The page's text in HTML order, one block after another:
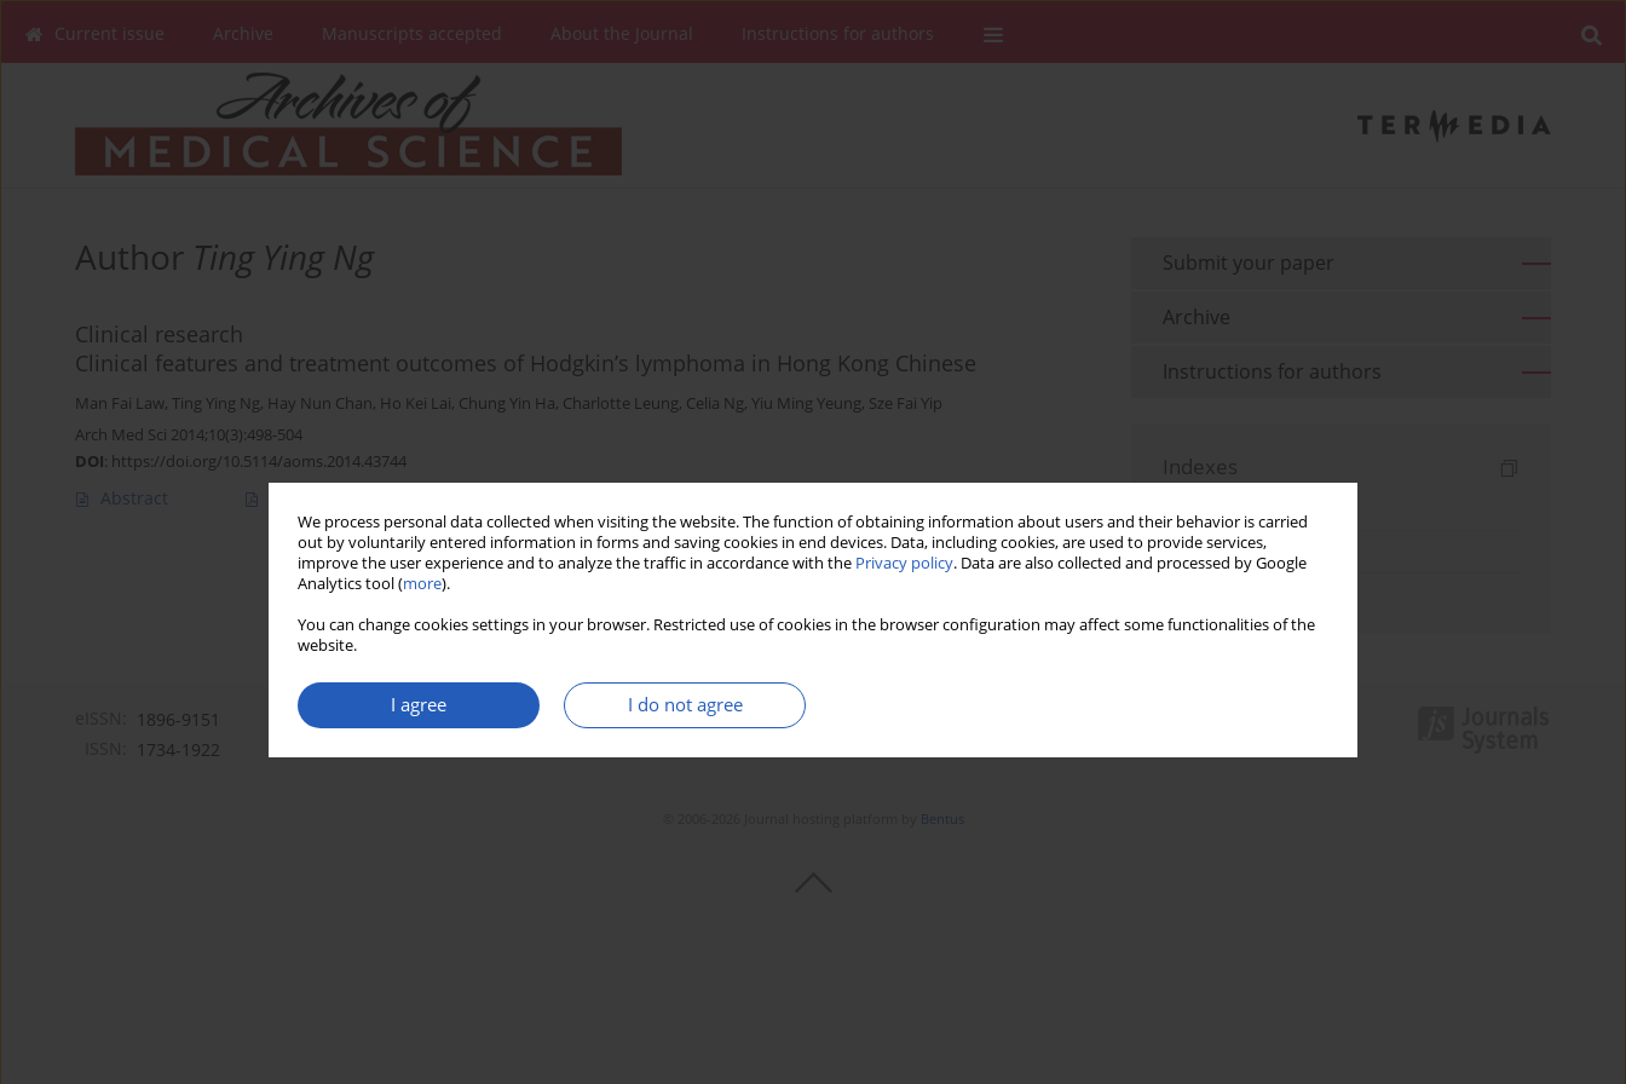
We process personal data collected when visiting the website. The function of obtaining information about users and their behavior is carried
out by voluntarily entered information in forms and saving cookies in end devices. Data, including cookies, are used to provide services,
improve the user experience and to analyze the traffic in accordance with the Privacy policy. Data are also collected and processed by Google
Analytics tool (more).
You can change cookies settings in your browser. Restricted use of cookies in the browser configuration may affect some functionalities of the
website.
I agree I do not agree
Current issue Archive Manuscripts accepted About the Journal Instructions for authors
Author Ting Ying Ng
Clinical research
Clinical features and treatment outcomes of Hodgkin’s lymphoma in Hong Kong Chinese
Man Fai Law, Ting Ying Ng, Hay Nun Chan, Ho Kei Lai, Chung Yin Ha, Charlotte Leung, Celia Ng, Yiu Ming Yeung, Sze Fai Yip
Arch Med Sci 2014;10(3):498-504
DOI: https://doi.org/10.5114/aoms.2014.43744
Abstract
Submit your paper
Archive
Instructions for authors
Indexes
Topics index
1896-9151
1734-1922
Bentus